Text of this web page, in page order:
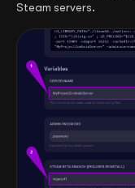
Steam servers.